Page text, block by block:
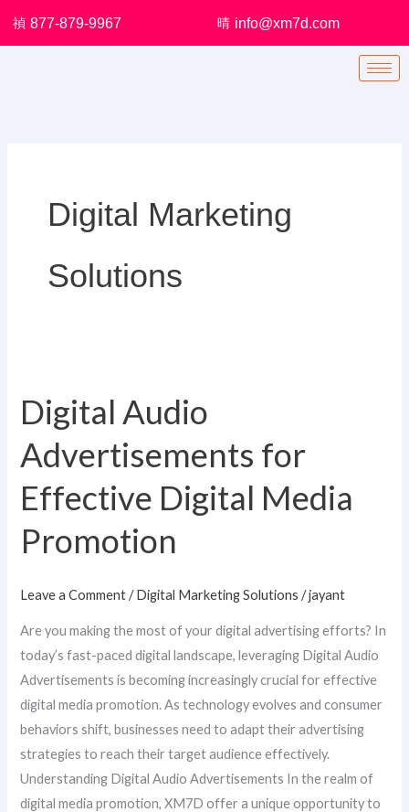
877-879-9967 info@xm7d.com
Digital Marketing
Solutions
Digital Audio
Advertisements for
Effective Digital Media
Promotion
Leave a Comment /Digital Marketing Solutions /jayant
Are you making the most of your digital advertising efforts? In
today’s fast-paced digital landscape, leveraging Digital Audio
Advertisements is becoming increasingly crucial for effective
digital media promotion. As technology evolves and consumer
behaviors shift, businesses need to adapt their advertising
strategies to reach their target audience effectively.
Understanding Digital Audio Advertisements In the realm of
digital media promotion, XM7D offer a unique opportunity to
Audio
Advertisements
for
Digital
Media
Promotion